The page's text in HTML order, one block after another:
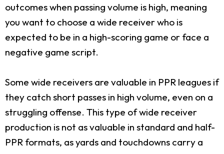
outcomes when passing volume is high, meaning
you want to choose a wide receiver who is
expected to be in a high-scoring game or face a
negative game script.
Some wide receivers are valuable in PPR leagues if
they catch short passes in high volume, even on a
struggling offense. This type of wide receiver
production is not as valuable in standard and half-
PPR formats, as yards and touchdowns carry a